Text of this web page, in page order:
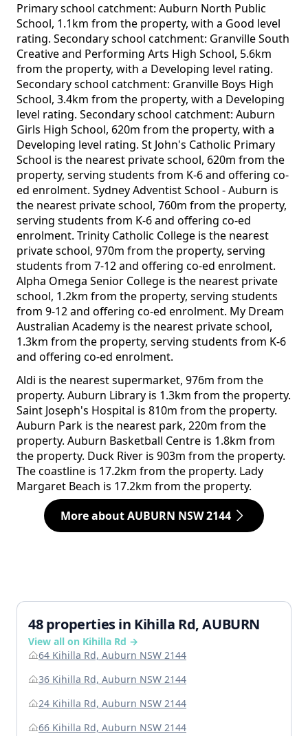
Primary school catchment: Auburn North Public
School, 1.1km from the property, with a Good level
rating. Secondary school catchment: Granville South
Creative and Performing Arts High School, 5.6km
from the property, with a Developing level rating.
Secondary school catchment: Granville Boys High
School, 3.4km from the property, with a Developing
level rating. Secondary school catchment: Auburn
Girls High School, 620m from the property, with a
Developing level rating. St John's Catholic Primary
School is the nearest private school, 620m from the
property, serving students from K-6 and offering co-
ed enrolment. Sydney Adventist School - Auburn is
the nearest private school, 760m from the property,
serving students from K-6 and offering co-ed
enrolment. Trinity Catholic College is the nearest
private school, 970m from the property, serving
students from 7-12 and offering co-ed enrolment.
Alpha Omega Senior College is the nearest private
school, 1.2km from the property, serving students
from 9-12 and offering co-ed enrolment. My Dream
Australian Academy is the nearest private school,
1.3km from the property, serving students from K-6
and offering co-ed enrolment.
Aldi is the nearest supermarket, 976m from the
property. Auburn Library is 1.3km from the property.
Saint Joseph's Hospital is 810m from the property.
Auburn Park is the nearest park, 220m from the
property. Auburn Basketball Centre is 1.8km from
the property. Duck River is 903m from the property.
The coastline is 17.2km from the property. Lady
Margaret Beach is 17.2km from the property.
More about AUBURN NSW 2144
48 properties in Kihilla Rd, AUBURN
View all on Kihilla Rd →
64 Kihilla Rd, Auburn NSW 2144
36 Kihilla Rd, Auburn NSW 2144
24 Kihilla Rd, Auburn NSW 2144
66 Kihilla Rd, Auburn NSW 2144